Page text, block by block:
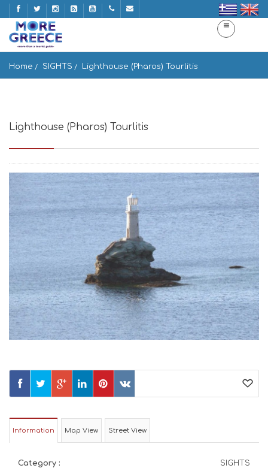
Home SIGHTS Lighthouse (Pharos) Tourlitis
Lighthouse (Pharos) Tourlitis
Information Map View Street View
Category : SIGHTS